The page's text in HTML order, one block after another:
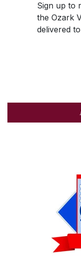
Sign up to
the Ozark
delivered